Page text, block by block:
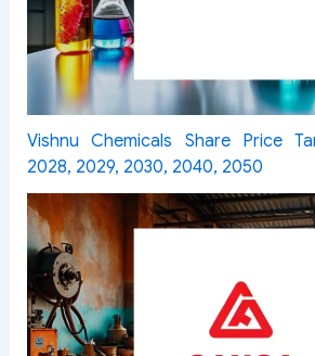
Vishnu Chemicals Share Price
2028, 2029, 2030, 2040, 2050